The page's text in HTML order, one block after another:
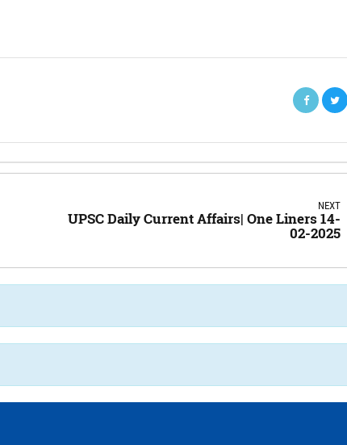
NEXT
UPSC Daily Current Affairs| One Liners 14-
02-2025